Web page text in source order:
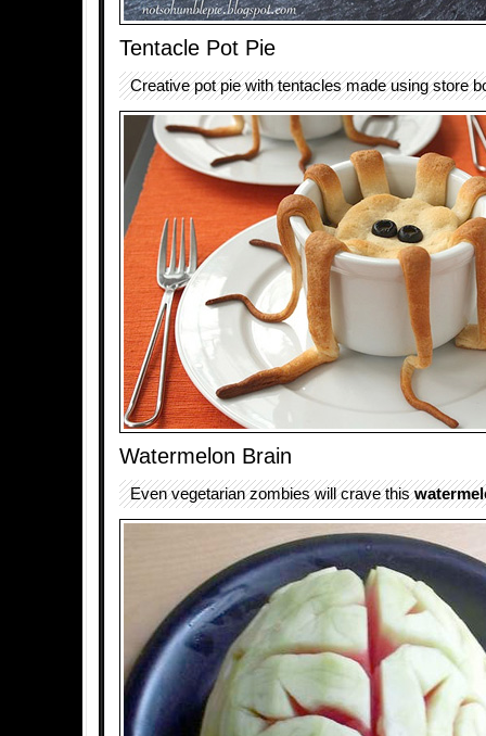
Tentacle Pot Pie
Creative pot pie with tentacles made using store
Watermelon Brain
Even vegetarian zombies will crave this